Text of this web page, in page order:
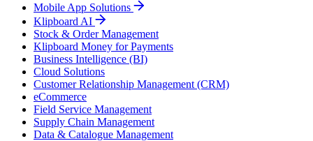
Mobile App Solutions
Klipboard AI
Stock & Order Management
Klipboard Money for Payments
Business Intelligence (BI)
Cloud Solutions
Customer Relationship Management (CRM)
eCommerce
Field Service Management
Supply Chain Management
Data & Catalogue Management